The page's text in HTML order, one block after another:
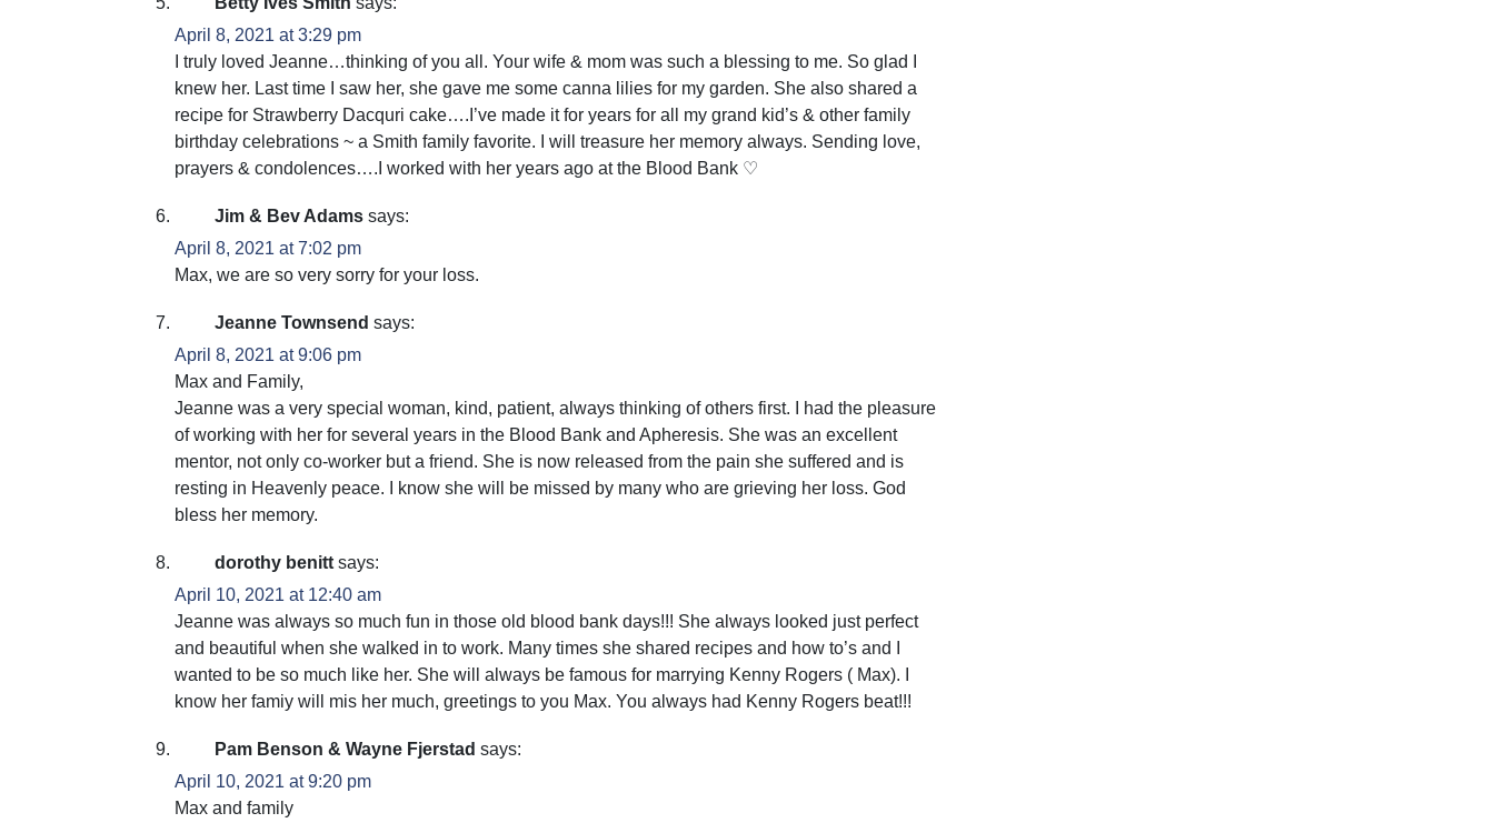
April 8, 2021 at 3:29 pm
I truly loved Jeanne…thinking of you all. Your wife & mom was such a blessing to me. So glad I
knew her. Last time I saw her, she gave me some canna lilies for my garden. She also shared a
recipe for Strawberry Dacquri cake….I’ve made it for years for all my grand kid’s & other family
birthday celebrations ~ a Smith family favorite. I will treasure her memory always. Sending love,
prayers & condolences….I worked with her years ago at the Blood Bank ♡
Jim & Bev Adams says:
April 8, 2021 at 7:02 pm
Max, we are so very sorry for your loss.
Jeanne Townsend says:
April 8, 2021 at 9:06 pm
Max and Family,
Jeanne was a very special woman, kind, patient, always thinking of others first. I had the pleasure
of working with her for several years in the Blood Bank and Apheresis. She was an excellent
mentor, not only co-worker but a friend. She is now released from the pain she suffered and is
resting in Heavenly peace. I know she will be missed by many who are grieving her loss. God
bless her memory.
dorothy benitt says:
April 10, 2021 at 12:40 am
Jeanne was always so much fun in those old blood bank days!!! She always looked just perfect
and beautiful when she walked in to work. Many times she shared recipes and how to’s and I
wanted to be so much like her. She will always be famous for marrying Kenny Rogers ( Max). I
know her famiy will mis her much, greetings to you Max. You always had Kenny Rogers beat!!!
Pam Benson & Wayne Fjerstad says:
April 10, 2021 at 9:20 pm
Max and family